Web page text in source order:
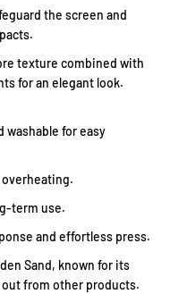
the screen and
texture combined with
for an elegant look.
for easy
term use.
and effortless press.
Sand, known for its
from other products.